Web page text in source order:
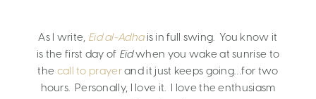
As I write, Eid al-Adhais in full swing. You know it
is the first day of Eidwhen you wake at sunrise to
the call to prayerand it just keeps going…for two
hours. Personally, I love it. I love the enthusiasm